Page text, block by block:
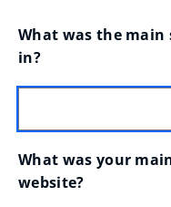
What was the main
in?
What was your
website?